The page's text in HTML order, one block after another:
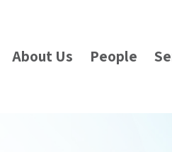
About Us People